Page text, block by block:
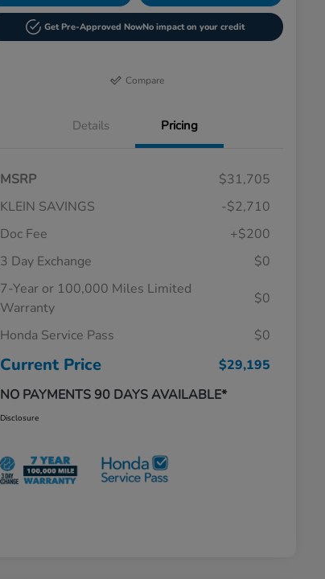
Get Pre-Approved NowNo impact on your credit
Compare
Details Pricing
MSRP
$31,705
KLEIN SAVINGS
-$2,710
Doc Fee
+$200
3 Day Exchange
$0
7-Year or 100,000 Miles Limited
Warranty
$0
Honda Service Pass $0
Current Price
$29,195
NO PAYMENTS 90 DAYS AVAILABLE*
Disclosure